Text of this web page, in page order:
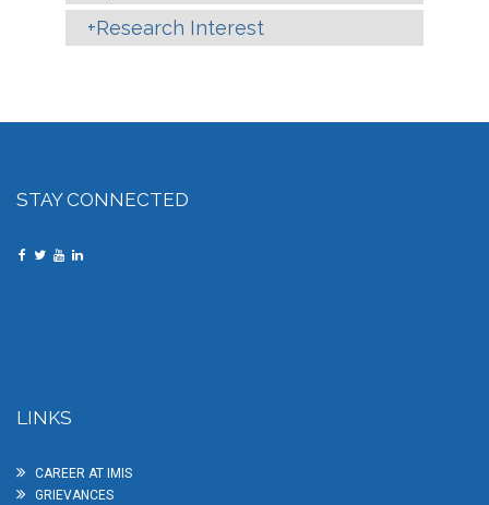
Research Interest
STAY CONNECTED
LINKS
CAREER AT IMIS
GRIEVANCES